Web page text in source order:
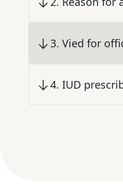
3. Vied for
4. IUD